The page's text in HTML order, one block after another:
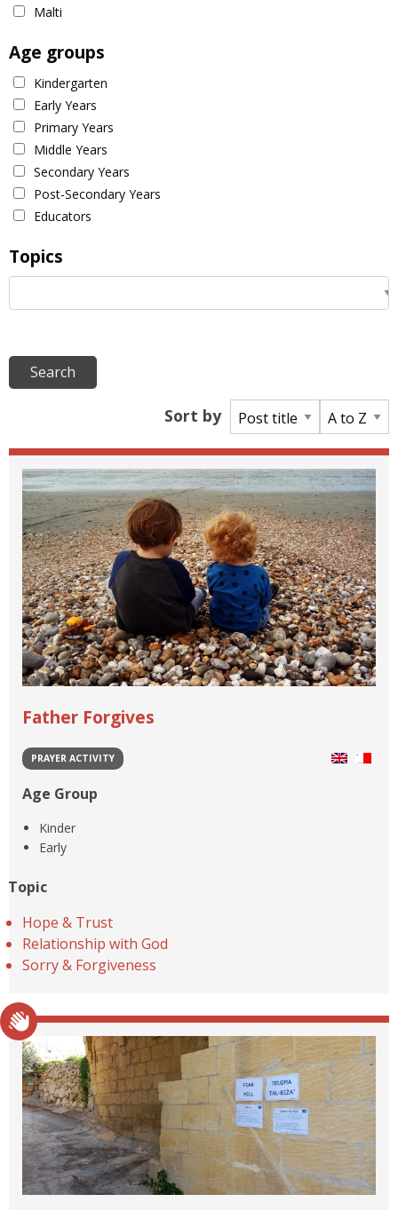
Malti
Age groups
Kindergarten
Early Years
Primary Years
Middle Years
Secondary Years
Post-Secondary Years
Educators
Topics
Sort by
Father Forgives
PRAYER ACTIVITY
Age Group
Kinder
Early
Topic
Hope & Trust
Relationship with God
Sorry & Forgiveness